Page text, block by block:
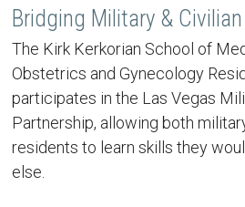
Bridging Military &
The Kirk Kerkorian School of
Obstetrics and Gynecology
participates in the Las Vegas
Partnership, allowing both
residents to learn skills they
else.